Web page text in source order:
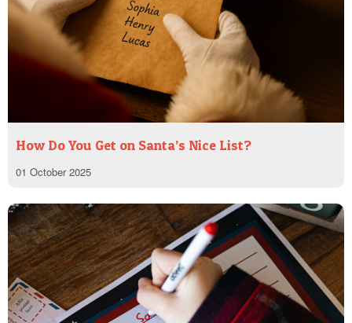
How Do You Get on Santa’s Nice List?
01 October 2025